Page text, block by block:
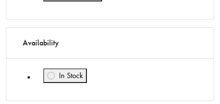
Availability
In Stock
Refine by Availability: In Stock